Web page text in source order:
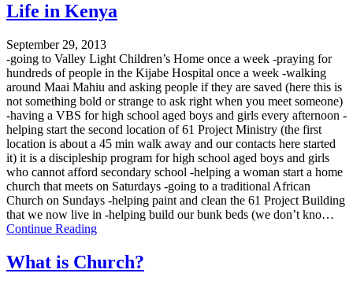
Life in Kenya
September 29, 2013
-going to Valley Light Children’s Home once a week -praying for
hundreds of people in the Kijabe Hospital once a week -walking
around Maai Mahiu and asking people if they are saved (here this is
not something bold or strange to ask right when you meet someone)
-having a VBS for high school aged boys and girls every afternoon -
helping start the second location of 61 Project Ministry (the first
location is about a 45 min walk away and our contacts here started
it) it is a discipleship program for high school aged boys and girls
who cannot afford secondary school -helping a woman start a home
church that meets on Saturdays -going to a traditional African
Church on Sundays -helping paint and clean the 61 Project Building
that we now live in -helping build our bunk beds (we don’t kno…
Continue Reading
What is Church?